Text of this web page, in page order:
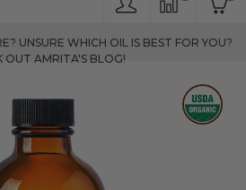
UNSURE WHICH OIL IS BEST FOR YOU?
OUT AMRITA'S BLOG!